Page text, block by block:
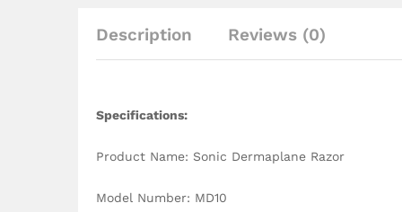
Description Reviews (0)
Specifications:
Product Name: Sonic Dermaplane Razor
Model Number: MD10